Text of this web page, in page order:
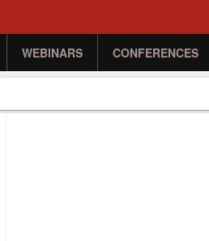
WEBINARS CONFERENCES